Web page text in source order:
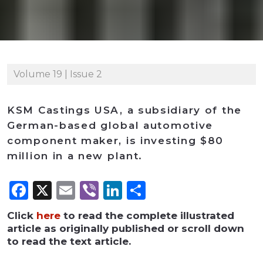
Volume 19 | Issue 2
KSM Castings USA, a subsidiary of the
German-based global automotive
component maker, is investing $80
million in a new plant.
Facebook
X Email
ViberLinkedIn
Click here to read the complete illustrated
article as originally published or scroll down
to read the text article.